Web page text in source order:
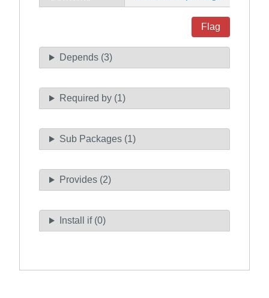
Flag
Depends (3)
Required by (1)
Sub Packages (1)
Provides (2)
Install if (0)